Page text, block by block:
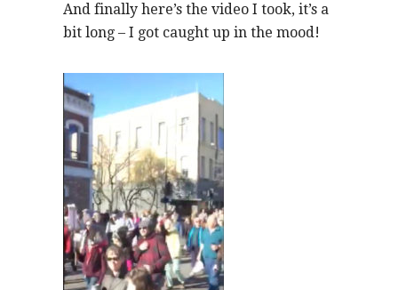
And finally here’s the video I took, it’s a
bit long – I got caught up in the mood!